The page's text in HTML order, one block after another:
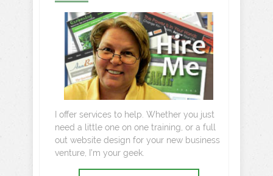
I offer services to help. Whether you just
need a little one on one training, or a full
out website design for your new business
venture, I’m your geek.